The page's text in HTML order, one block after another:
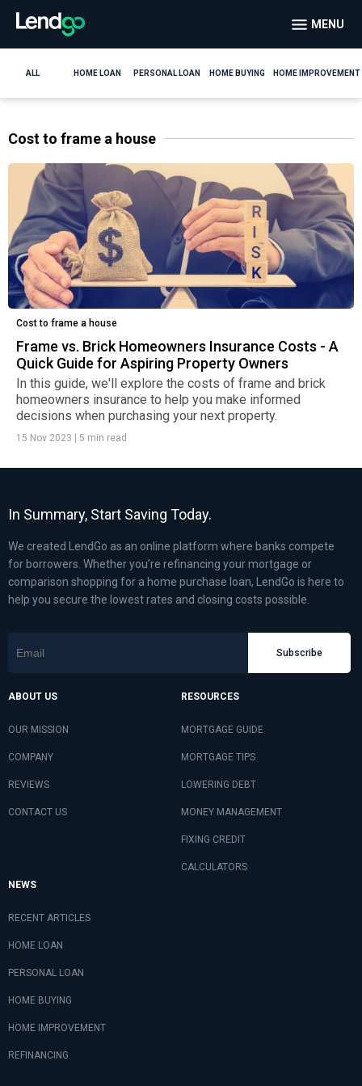
MENU
ALL HOME LOAN PERSONAL LOAN HOME BUYING HOME IMPROVEMENT
Cost to frame a house
Cost to frame a house
Frame vs. Brick Homeowners Insurance Costs - A
Quick Guide for Aspiring Property Owners
In this guide, we'll explore the costs of frame and brick
homeowners insurance to help you make informed
decisions when purchasing your next property.
15 Nov 2023 5 min read
In Summary, Start Saving Today.
We created LendGo as an online platform where banks compete
for borrowers. Whether you’re refinancing your mortgage or
comparison shopping for a home purchase loan, LendGo is here to
help you secure the lowest rates and closing costs possible.
Subscribe
ABOUT US
OUR MISSION
COMPANY
REVIEWS
CONTACT US
RESOURCES
MORTGAGE GUIDE
MORTGAGE TIPS
LOWERING DEBT
MONEY MANAGEMENT
FIXING CREDIT
CALCULATORS
NEWS
RECENT ARTICLES
HOME LOAN
PERSONAL LOAN
HOME BUYING
HOME IMPROVEMENT
REFINANCING